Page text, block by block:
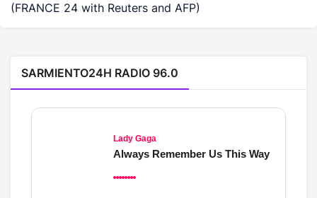
(FRANCE 24 with Reuters and AFP)
SARMIENTO24H RADIO 96.0
Lady Gaga
Always Remember Us This Way